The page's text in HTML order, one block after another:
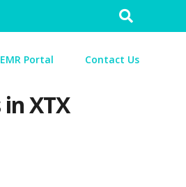
Search
Portal Contact Us
XTX